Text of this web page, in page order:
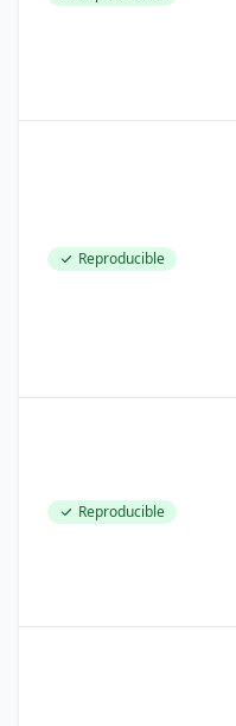
Reproducible
Reproducible